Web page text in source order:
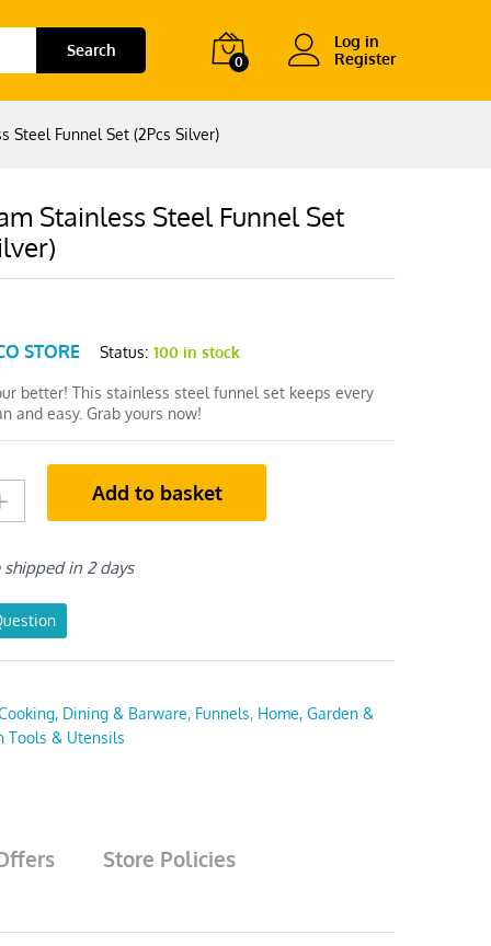
Search
0
Log in
Register
Steel Funnel Set (2Pcs Silver)
Stainless Steel Funnel Set
STORE Status: 100 in stock
better! This stainless steel funnel set keeps every
and easy. Grab yours now!
Add to basket
in 2 days
Dining & Barware, Funnels, Home, Garden &
Tools & Utensils
Store Policies